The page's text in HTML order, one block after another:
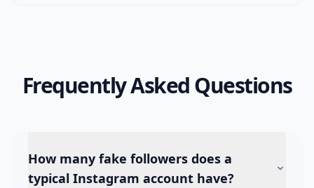
Frequently Asked Questions
How many fake followers does a
typical Instagram account have?